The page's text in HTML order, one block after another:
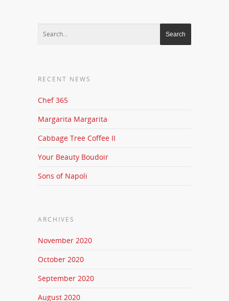
RECENT NEWS
Chef 365
Margarita Margarita
Cabbage Tree Coffee II
Your Beauty Boudoir
Sons of Napoli
ARCHIVES
November 2020
October 2020
September 2020
August 2020